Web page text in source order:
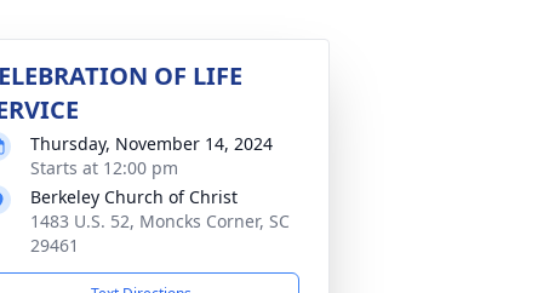
OF LIFE
Thursday, November 14, 2024
Starts at 12:00 pm
Berkeley Church of Christ
1483 U.S. 52, Moncks Corner, SC
29461